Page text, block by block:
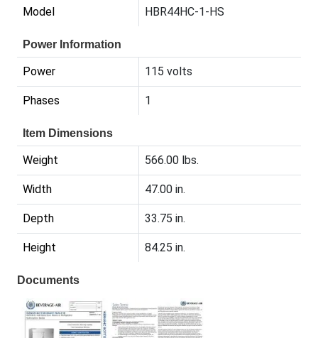
Model HBR44HC-1-HS
Power Information
Power 115 volts
Phases 1
Item Dimensions
Weight 566.00 lbs.
Width 47.00 in.
Depth 33.75 in.
Height 84.25 in.
Documents